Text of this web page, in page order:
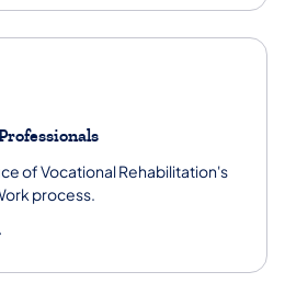
of Vocational Rehabilitation's
process.